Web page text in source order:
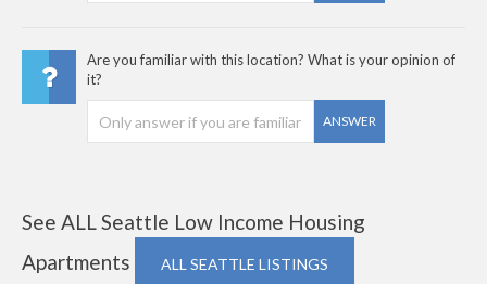
Are you familiar with this location? What is your opinion of
it?
ANSWER
See ALL Seattle Low Income Housing
Apartments
ALL SEATTLE LISTINGS